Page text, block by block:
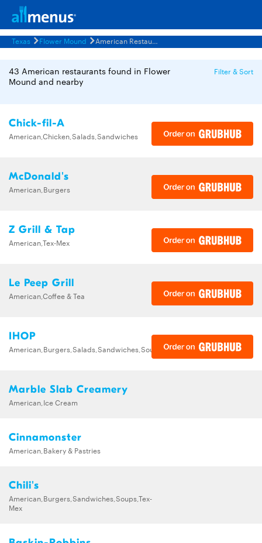
Texas Flower Mound American Restaurants Menus
43 American restaurants found in Flower
Mound and nearby
Filter & Sort
Chick-fil-A
American,Chicken,Salads,Sandwiches
McDonald's
American,Burgers
Z Grill & Tap
American,Tex-Mex
Le Peep Grill
American,Coffee & Tea
IHOP
American,Burgers,Salads,Sandwiches,Soups,Steak,Wraps
Marble Slab Creamery
American,Ice Cream
Cinnamonster
American,Bakery & Pastries
Chili's
American,Burgers,Sandwiches,Soups,Tex-
Mex